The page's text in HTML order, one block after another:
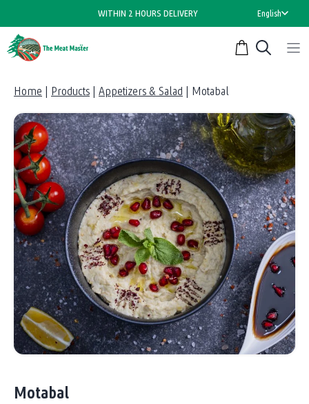
to
content
WITHIN 2 HOURS DELIVERY English
Home | Products | Appetizers & Salad | Motabal
Motabal